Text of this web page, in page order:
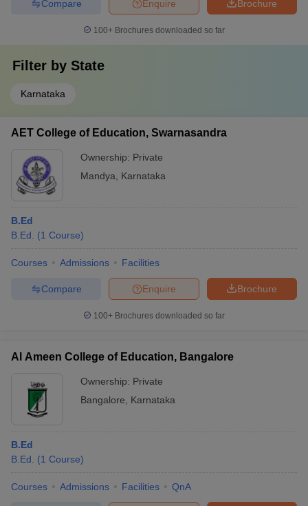
Brochure
Enquire
Compare
100+ Brochures downloaded so far
Filter by State
Karnataka
AET College of Education, Swarnasandra
Ownership: Private
Mandya
Karnataka
B.Ed
B.Ed.
(1 Course)
Courses Admissions Facilities
Brochure
Enquire
Compare
100+ Brochures downloaded so far
Al Ameen College of Education, Bangalore
Ownership: Private
Bangalore
Karnataka
B.Ed
B.Ed.
(1 Course)
Courses Admissions Facilities QnA